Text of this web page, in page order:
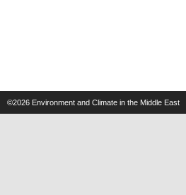
©2026 Environment and Climate in the Middle East